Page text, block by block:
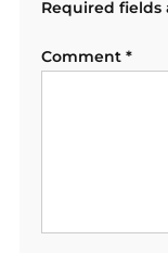
Required fields
Comment *